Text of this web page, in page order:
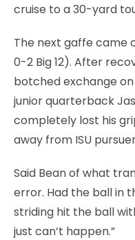
cruise to a 30-yard
The next gaffe came
0-2 Big 12). After
botched exchange
junior quarterback
completely lost his
away from ISU
Said Bean of what
error. Had the ball in
striding hit the ball
just can’t happen.”